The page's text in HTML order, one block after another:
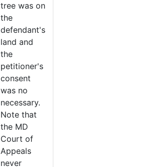
tree was on
the
defendant's
land and
the
petitioner's
consent
was no
necessary.
Note that
the MD
Court of
Appeals
never